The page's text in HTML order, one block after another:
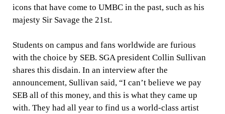
icons that have come to UMBC in the past, such as his
majesty Sir Savage the 21st.
Students on campus and fans worldwide are furious
with the choice by SEB. SGA president Collin Sullivan
shares this disdain. In an interview after the
announcement, Sullivan said, “I can’t believe we pay
SEB all of this money, and this is what they came up
with. They had all year to find us a world-class artist